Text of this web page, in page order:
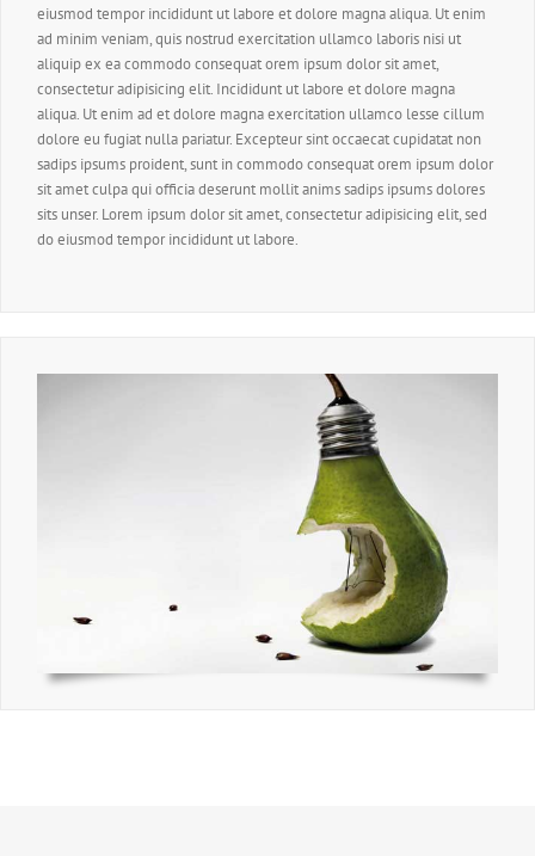
eiusmod tempor incididunt ut labore et dolore magna aliqua. Ut enim
ad minim veniam, quis nostrud exercitation ullamco laboris nisi ut
aliquip ex ea commodo consequat orem ipsum dolor sit amet,
consectetur adipisicing elit. Incididunt ut labore et dolore magna
aliqua. Ut enim ad et dolore magna exercitation ullamco lesse cillum
dolore eu fugiat nulla pariatur. Excepteur sint occaecat cupidatat non
sadips ipsums proident, sunt in commodo consequat orem ipsum dolor
sit amet culpa qui officia deserunt mollit anims sadips ipsums dolores
sits unser. Lorem ipsum dolor sit amet, consectetur adipisicing elit, sed
do eiusmod tempor incididunt ut labore.